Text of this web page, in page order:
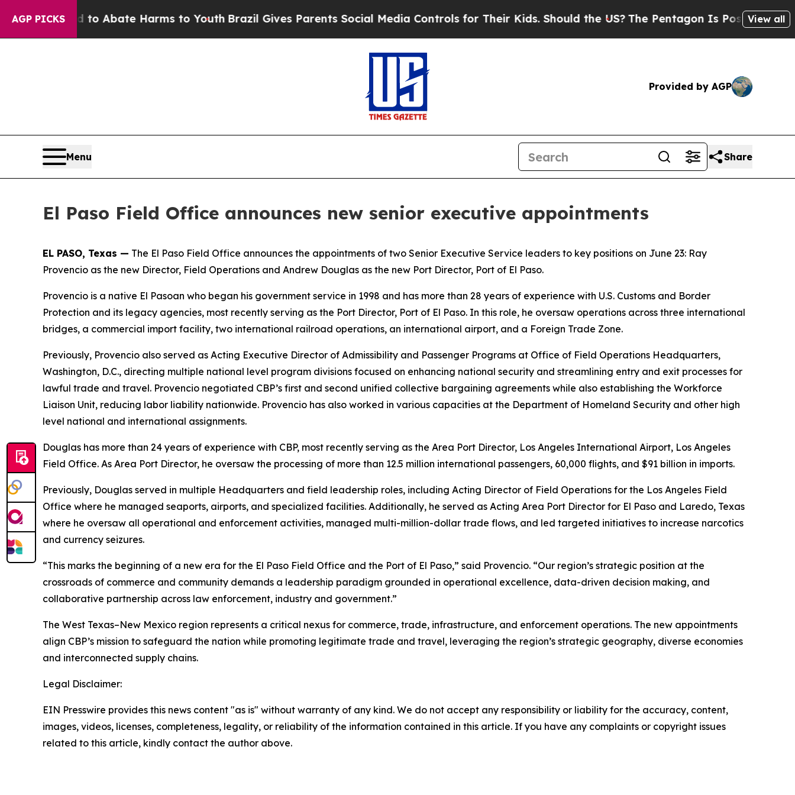
AGP PICKS
Fund to Abate Harms to YouthBrazil Gives Parents Social Media Controls for Their Kids. Should the US?The Pentagon Is Posting Cryptic
View all
Provided by AGP
Menu Share
El Paso Field Office announces new senior executive appointments
EL PASO, Texas — The El Paso Field Office announces the appointments of two Senior Executive Service leaders to key positions on June 23: Ray
Provencio as the new Director, Field Operations and Andrew Douglas as the new Port Director, Port of El Paso.
Provencio is a native El Pasoan who began his government service in 1998 and has more than 28 years of experience with U.S. Customs and Border
Protection and its legacy agencies, most recently serving as the Port Director, Port of El Paso. In this role, he oversaw operations across three international
bridges, a commercial import facility, two international railroad operations, an international airport, and a Foreign Trade Zone.
Previously, Provencio also served as Acting Executive Director of Admissibility and Passenger Programs at Office of Field Operations Headquarters,
Washington, D.C., directing multiple national level program divisions focused on enhancing national security and streamlining entry and exit processes for
lawful trade and travel. Provencio negotiated CBP’s first and second unified collective bargaining agreements while also establishing the Workforce
Liaison Unit, reducing labor liability nationwide. Provencio has also worked in various capacities at the Department of Homeland Security and other high
level national and international assignments.
Douglas has more than 24 years of experience with CBP, most recently serving as the Area Port Director, Los Angeles International Airport, Los Angeles
Field Office. As Area Port Director, he oversaw the processing of more than 12.5 million international passengers, 60,000 flights, and $91 billion in imports.
Previously, Douglas served in multiple Headquarters and field leadership roles, including Acting Director of Field Operations for the Los Angeles Field
Office where he managed seaports, airports, and specialized facilities. Additionally, he served as Acting Area Port Director for El Paso and Laredo, Texas
where he oversaw all operational and enforcement activities, managed multi-million-dollar trade flows, and led targeted initiatives to increase narcotics
and currency seizures.
“This marks the beginning of a new era for the El Paso Field Office and the Port of El Paso,” said Provencio. “Our region’s strategic position at the
crossroads of commerce and community demands a leadership paradigm grounded in operational excellence, data-driven decision making, and
collaborative partnership across law enforcement, industry and government.”
The West Texas–New Mexico region represents a critical nexus for commerce, trade, infrastructure, and enforcement operations. The new appointments
align CBP’s mission to safeguard the nation while promoting legitimate trade and travel, leveraging the region’s strategic geography, diverse economies
and interconnected supply chains.
Legal Disclaimer:
EIN Presswire provides this news content "as is" without warranty of any kind. We do not accept any responsibility or liability for the accuracy, content,
images, videos, licenses, completeness, legality, or reliability of the information contained in this article. If you have any complaints or copyright issues
related to this article, kindly contact the author above.